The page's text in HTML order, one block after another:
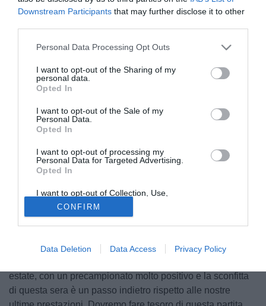
Downstream Participants that may further disclose it to other
Personal Data Processing Opt Outs
I want to opt-out of the Sharing of my
personal data.
Opted In
I want to opt-out of the Sale of my
Personal Data.
Opted In
I want to opt-out of processing my
Personal Data for Targeted Advertising.
Opted In
I want to opt-out of Collection, Use,
Retention, Sale, and/or Sharing of my
Personal Data that Is Unrelated with the
Purposes for which it was collected.
Opted Out
CONFIRM
Data Deletion Data Access Privacy Policy
© foto di Daniele Buffa/Image Sport
Le parole del capitano del Brescia, Marco Zambelli, al
ufficiale delle Rondinelle. "Spero che questa sconfitta ci
estate, con un precampionato molto positivo e la sconfitta
di questa sera è un passo indietro rispetto alle nostre